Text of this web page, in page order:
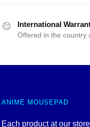
International
Offered in the country
ANIME MOUSEPAD
Each product at our